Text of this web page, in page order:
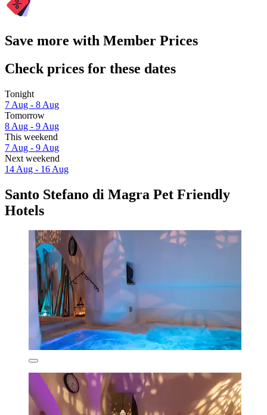
Save more with Member Prices
Check prices for these dates
Tonight
7 Aug - 8 Aug
Tomorrow
8 Aug - 9 Aug
This weekend
7 Aug - 9 Aug
Next weekend
14 Aug - 16 Aug
Santo Stefano di Magra Pet Friendly
Hotels